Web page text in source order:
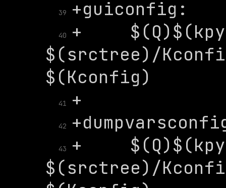
39
40
+	$(Q)$(kpython)
$(srctree)/
41
42
43
+	$(Q)$(kpython)
$(srctree)/